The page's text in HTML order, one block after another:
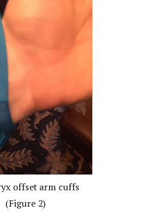
offset arm cuffs
(Figure 2)